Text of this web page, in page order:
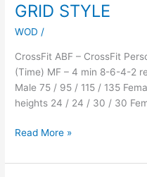
GRID STYLE
WOD /
CrossFit ABF – CrossFit
(Time) MF – 4 min 8-6-4-2
Male 75 / 95 / 115 / 135
heights 24 / 24 / 30 / 30
GRID
Read More »